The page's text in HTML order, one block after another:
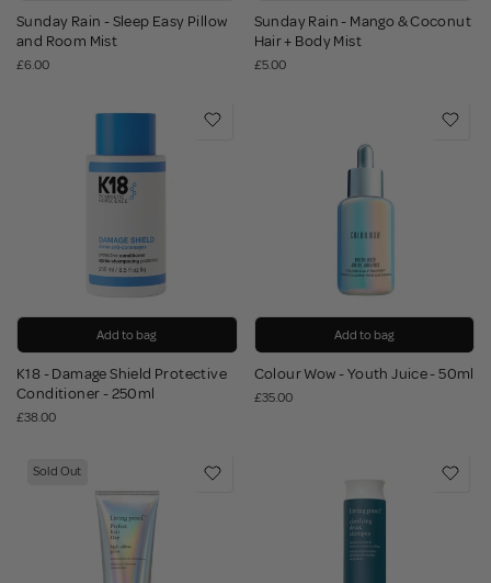
Sunday Rain - Sleep Easy Pillow
and Room Mist
£6.00
Sunday Rain - Mango & Coconut
Hair + Body Mist
£5.00
Add to bag
K18 - Damage Shield Protective
Conditioner - 250ml
£38.00
Add to bag
Colour Wow - Youth Juice - 50ml
£35.00
Sold Out